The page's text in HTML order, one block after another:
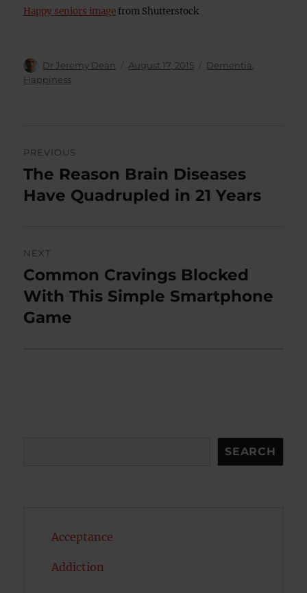
Happy seniors image from Shutterstock
Author
Dr Jeremy Dean
Posted
August 17, 2015 Categories
Dementia
Happiness
navigation
PREVIOUS
Previous
post:
The Reason Brain Diseases
Have Quadrupled in 21 Years
NEXT
Next
post:
Common Cravings Blocked
With This Simple Smartphone
Game
SEARCH
Acceptance
Addiction